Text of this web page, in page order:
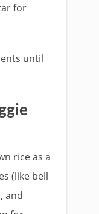
for
until
rice as a
(like bell
and